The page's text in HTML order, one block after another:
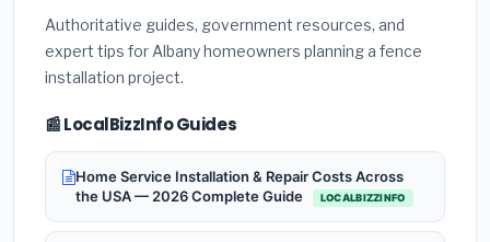
Authoritative guides, government resources, and
expert tips for Albany homeowners planning a fence
installation project.
📰 LocalBizzInfo Guides
Home Service Installation & Repair Costs Across
the USA — 2026 Complete Guide
LOCALBIZZINFO